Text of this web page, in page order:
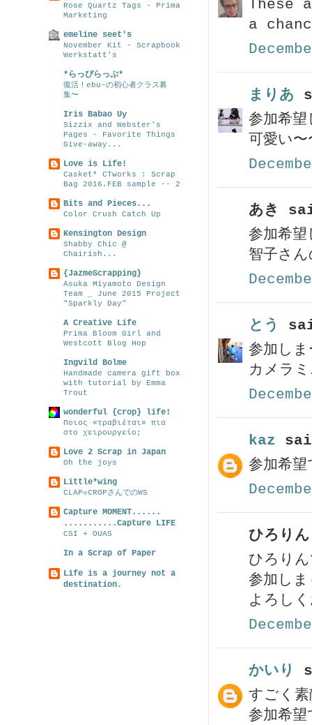
These
a
まりあ
参加希
可愛い
あき
参加希
智子さ
とう
参加し
カメラ
kaz
参加希
ひろり
ひろり
参加し
よろし
かいり
すごく
参加希望
Rose Quartz Tags - Prima
Marketing
emeline seet's
November Kit - Scrapbook
Werkstatt's
*らっぴらっぷ*
復活！ebu–の初心者クラス募
集〜
Iris Babao Uy
Sizzix and Webster's
Pages - Favorite Things
Give-away...
Love is Life!
Casket* CTworks : Scrap
Bag 2016.FEB sample -- 2
Bits and Pieces...
Color Crush Catch Up
Kensington Design
Shabby Chic @
Chairish...
{JazmeScrapping}
Asuka Miyamoto Design
Team _ June 2015 Project
"Sparkly Day"
A Creative Life
Prima Bloom Girl and
Westcott Blog Hop
Ingvild Bolme
Handmade camera gift box
with tutorial by Emma
Trout
wonderful {crop} life!
Ποιος «τραβιέται» πια
στο χειρουργείο;
Love 2 Scrap in Japan
Oh the joys
Little*wing
CLAP☆CROPさんでのWS
Capture MOMENT......
...........Capture LIFE
CSI + OUAS
In a Scrap of Paper
Life is a journey not a
destination.